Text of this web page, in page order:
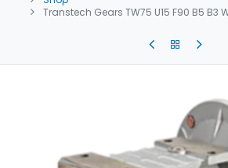
Transtech Gears TW75 U15 F90 B5 B3